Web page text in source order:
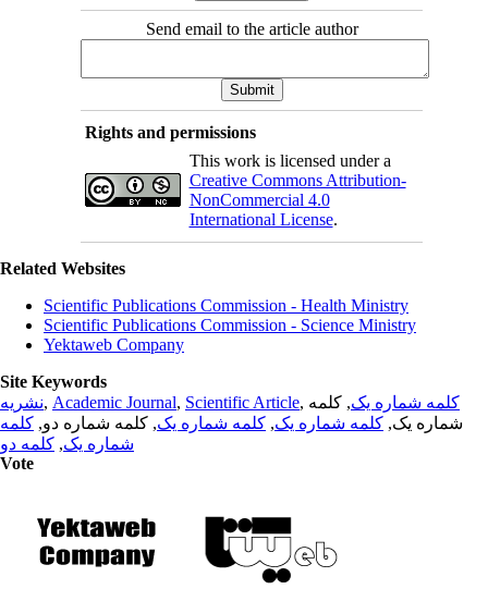
Send email to the article author
Rights and permissions
This work is licensed under a
Creative Commons Attribution-
NonCommercial 4.0
International License.
Related Websites
Scientific Publications Commission - Health Ministry
Scientific Publications Commission - Science Ministry
Yektaweb Company
Site Keywords
نشریه, Academic Journal, Scientific Article, کلمه شماره یک, کلمه
شماره یک, کلمه شماره یک, کلمه شماره یک, کلمه شماره دو, کلمه
شماره یک, کلمه دو
Vote